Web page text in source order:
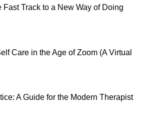
Track to a New Way of Doing
Care in the Age of Zoom (A Virtual
A Guide for the Modern Therapist